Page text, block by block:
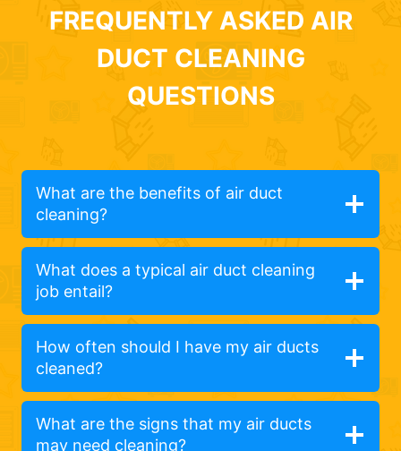
FREQUENTLY ASKED AIR
DUCT CLEANING
QUESTIONS
What are the benefits of air duct
cleaning?
What does a typical air duct cleaning
job entail?
How often should I have my air ducts
cleaned?
What are the signs that my air ducts
may need cleaning?